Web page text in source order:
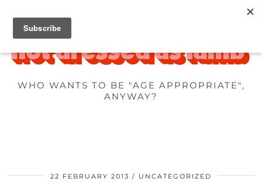
WHO WANTS TO BE "AGE APPROPRIATE",
ANYWAY?
22 FEBRUARY 2013 UNCATEGORIZED